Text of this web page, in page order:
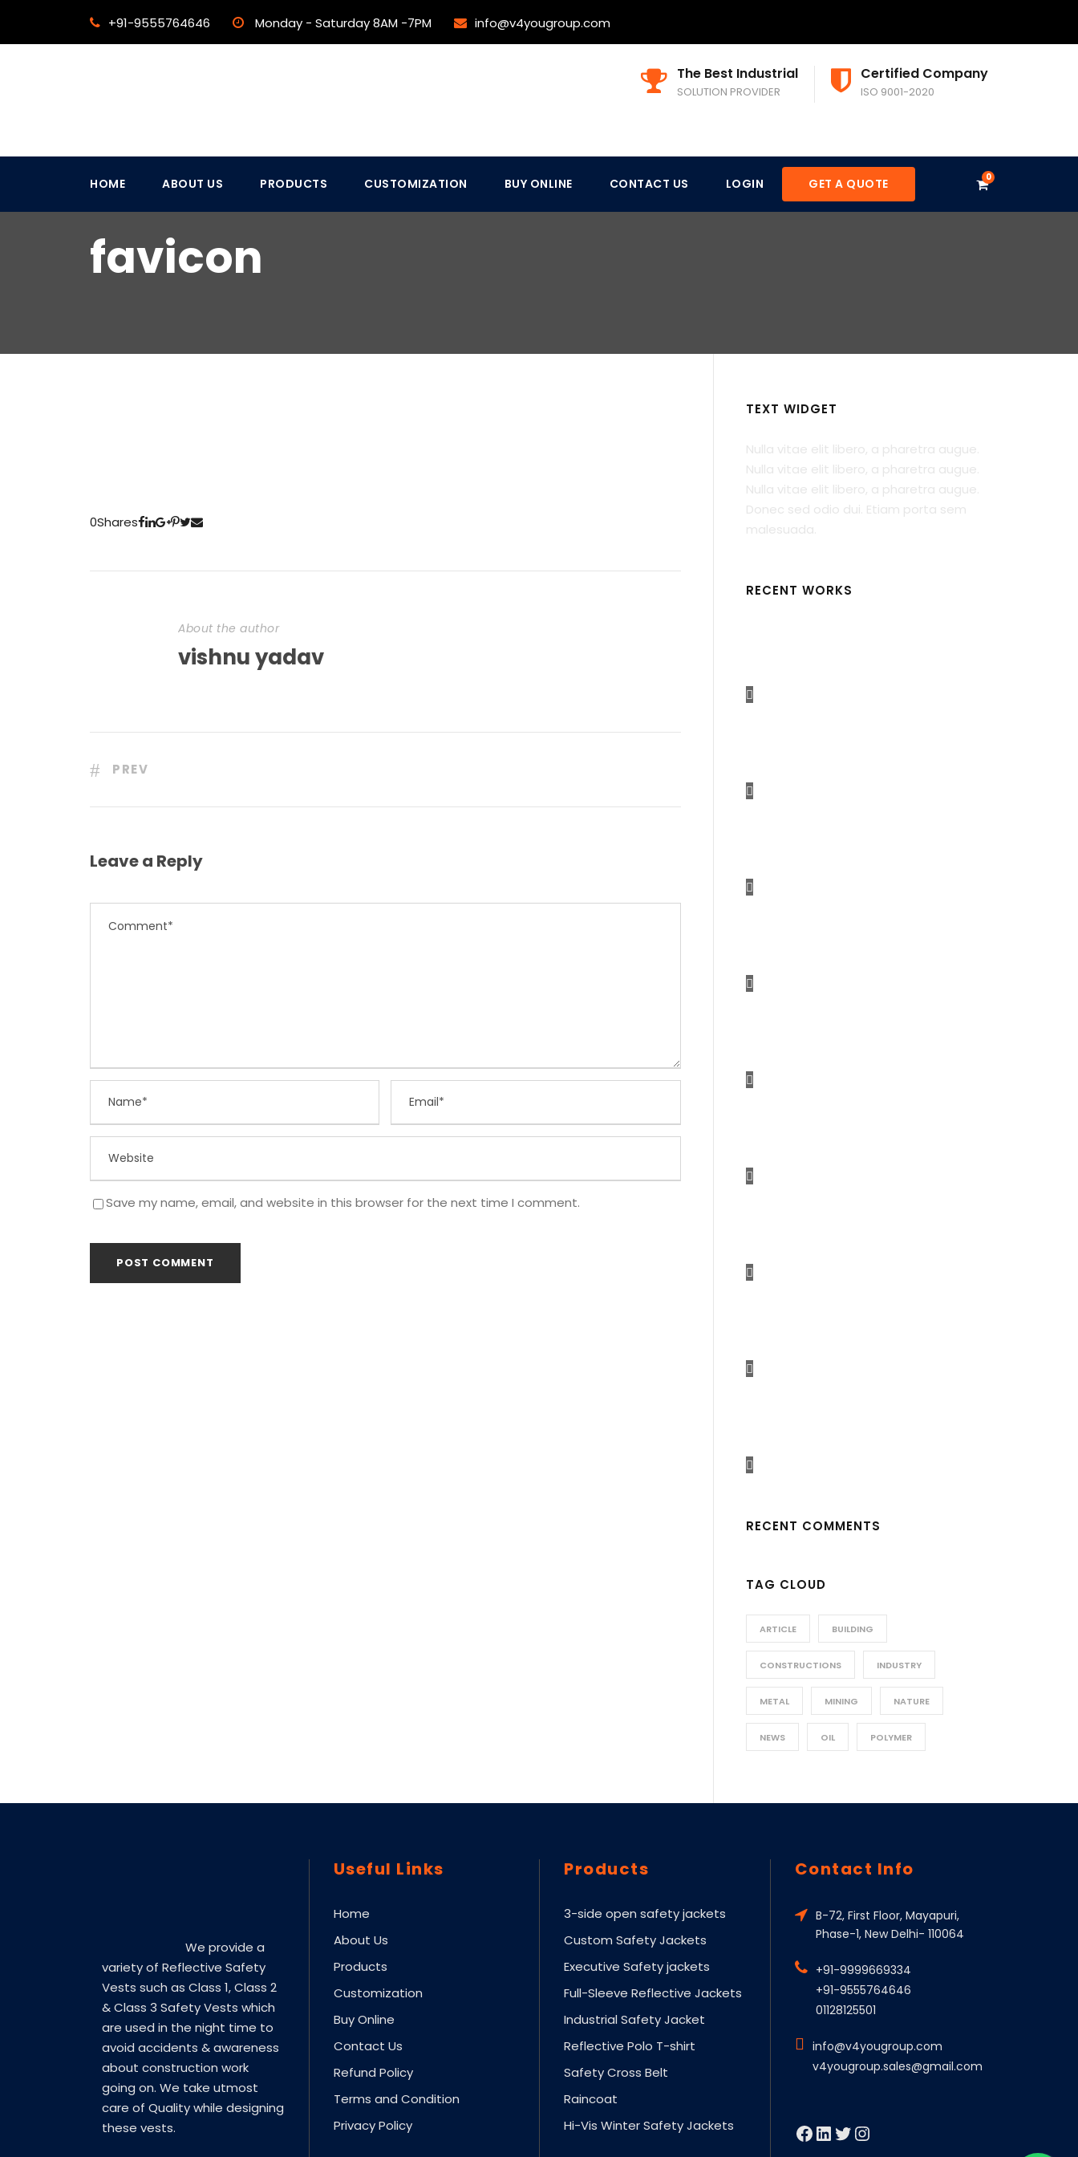
+91-9555764646 Monday - Saturday 8AM -7PM info@v4yougroup.com
The Best Industrial
SOLUTION PROVIDER
Certified Company
ISO 9001-2020
HOME ABOUT US PRODUCTS CUSTOMIZATION BUY ONLINE CONTACT US LOGIN GET A QUOTE 0
favicon
0Shares
About the author
vishnu yadav
PREV
Leave a Reply
Save my name, email, and website in this browser for the next time I comment.
TEXT WIDGET
Nulla vitae elit libero, a pharetra augue.
Nulla vitae elit libero, a pharetra augue.
Nulla vitae elit libero, a pharetra augue.
Donec sed odio dui. Etiam porta sem
malesuada.
RECENT WORKS
RECENT COMMENTS
TAG CLOUD
ARTICLE BUILDING
CONSTRUCTIONS INDUSTRY
METAL MINING NATURE
NEWS OIL POLYMER
We provide a
variety of Reflective Safety
Vests such as Class 1, Class 2
& Class 3 Safety Vests which
are used in the night time to
avoid accidents & awareness
about construction work
going on. We take utmost
care of Quality while designing
these vests.
Useful Links
Home
About Us
Products
Customization
Buy Online
Contact Us
Refund Policy
Terms and Condition
Privacy Policy
Products
3-side open safety jackets
Custom Safety Jackets
Executive Safety jackets
Full-Sleeve Reflective Jackets
Industrial Safety Jacket
Reflective Polo T-shirt
Safety Cross Belt
Raincoat
Hi-Vis Winter Safety Jackets
Contact Info
B-72, First Floor, Mayapuri,
Phase-1, New Delhi- 110064
+91-9999669334
+91-9555764646
01128125501
info@v4yougroup.com
v4yougroup.sales@gmail.com
Facebook LinkedIn Twitter Instagram